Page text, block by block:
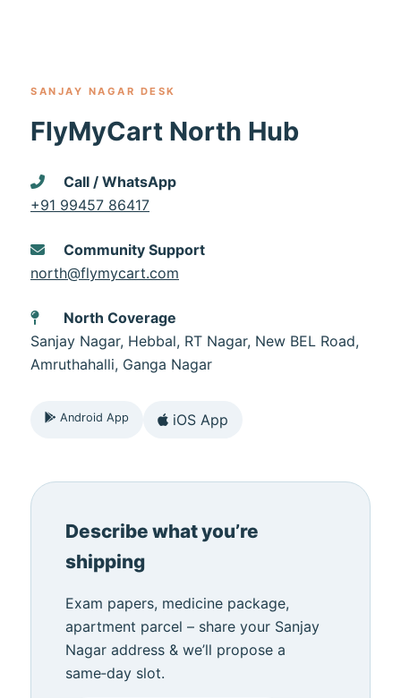
SANJAY NAGAR DESK
FlyMyCart North Hub
Call / WhatsApp
+91 99457 86417
Community Support
north@flymycart.com
North Coverage
Sanjay Nagar, Hebbal, RT Nagar, New BEL Road,
Amruthahalli, Ganga Nagar
Android App iOS App
Describe what you’re
shipping
Exam papers, medicine package,
apartment parcel – share your Sanjay
Nagar address & we’ll propose a
same‑day slot.